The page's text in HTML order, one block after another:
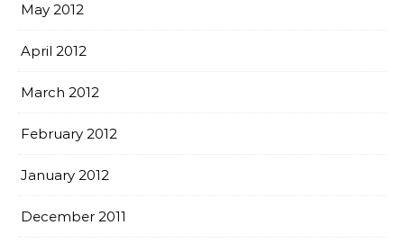
May 2012
April 2012
March 2012
February 2012
January 2012
December 2011